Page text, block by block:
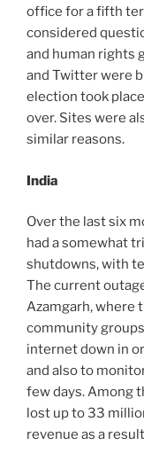
office for a fifth
considered
and human rights
and Twitter were
election took
over. Sites were
similar reasons.
India
Over the last six
had a somewhat
shutdowns, with
The current
Azamgarh, where
community
internet down in
and also to
few days. Among
lost up to 33
revenue as a